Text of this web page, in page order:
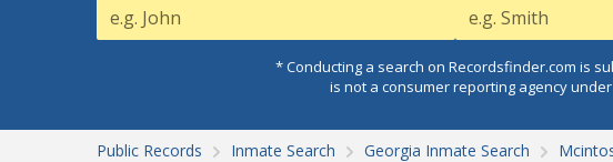
* Conducting a search on Recordsfinder.com is
is not a consumer reporting agency
Public Records Inmate Search Georgia Inmate Search